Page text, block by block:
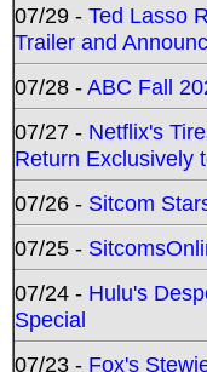
07/29 - Ted Lasso
Trailer and
07/28 -ABC Fall
07/27 - Netflix's
Return Exclusively
07/26 - Sitcom
07/25 -
07/24 - Hulu's
Special
07/23 - Fox's